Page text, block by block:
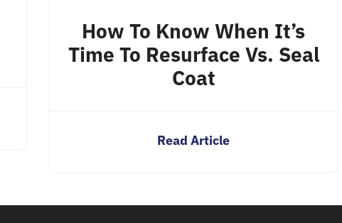
How To Know When It’s
Time To Resurface Vs. Seal
Coat
Read Article